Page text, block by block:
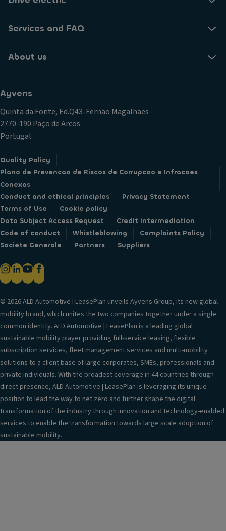
Services and FAQ
About us
Ayvens
Quinta da Fonte, Ed.Q43-Fernão Magalhães
2770-190 Paço de Arcos
Portugal
Quality Policy
Plano de Prevencao de Riscos de Corrupcao e Infracoes
Conexas
Conduct and ethical principles
Privacy Statement
Terms of Use
Cookie policy
Data Subject Access Request
Credit intermediation
Code of conduct
Whistleblowing
Complaints Policy
Societe Generale
Partners Suppliers
© 2026 ALD Automotive I LeasePlan unveils Ayvens Group, its new global
mobility brand, which unites the two companies together under a single
common identity. ALD Automotive | LeasePlan is a leading global
sustainable mobility player providing full-service leasing, flexible
subscription services, fleet management services and multi-mobility
solutions to a client base of large corporates, SMEs, professionals and
private individuals. With the broadest coverage in 44 countries through
direct presence, ALD Automotive | LeasePlan is leveraging its unique
position to lead the way to net zero and further shape the digital
transformation of the industry through innovation and technology-enabled
services to enable the transformation towards large scale adoption of
sustainable mobility.